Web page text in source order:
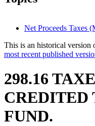
Net Proceeds Taxes
This is an historical version
most recent published
298.16
CREDITED
FUND.